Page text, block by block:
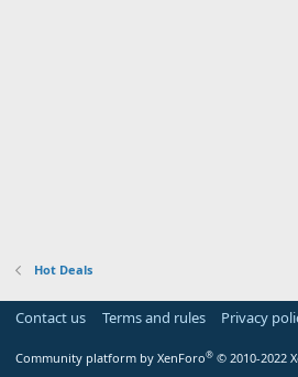
Hot Deals
Contact us Terms and rules Privacy
Community platform by XenForo® © 2010-2022